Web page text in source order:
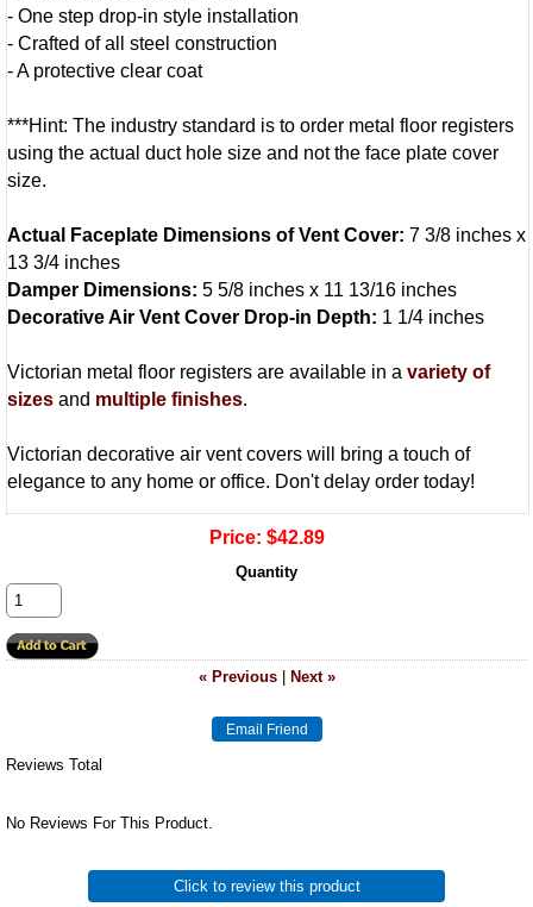
- One step drop-in style installation
- Crafted of all steel construction
- A protective clear coat
***Hint: The industry standard is to order metal floor registers
using the actual duct hole size and not the face plate cover
size.
Actual Faceplate Dimensions of Vent Cover: 7 3/8 inches x
13 3/4 inches
Damper Dimensions: 5 5/8 inches x 11 13/16 inches
Decorative Air Vent Cover Drop-in Depth: 1 1/4 inches
Victorian metal floor registers are available in a variety of
sizes and multiple finishes.
Victorian decorative air vent covers will bring a touch of
elegance to any home or office. Don't delay order today!
Price: $42.89
Quantity
« Previous| Next »
Reviews Total
No Reviews For This Product.
Click to review this product